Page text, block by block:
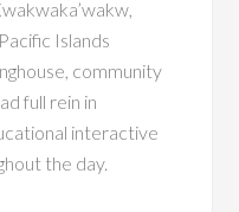
Islands
community
full rein in
interactive
the day.